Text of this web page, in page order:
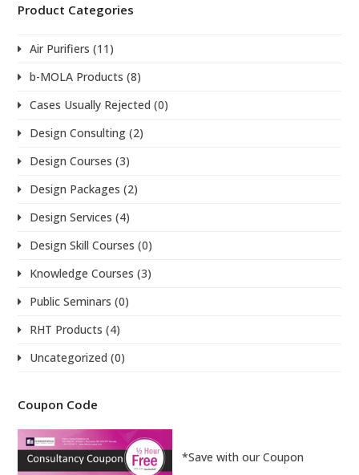
Product Categories
Air Purifiers (11)
b-MOLA Products (8)
Cases Usually Rejected (0)
Design Consulting (2)
Design Courses (3)
Design Packages (2)
Design Services (4)
Design Skill Courses (0)
Knowledge Courses (3)
Public Seminars (0)
RHT Products (4)
Uncategorized (0)
Coupon Code
*Save with our Coupon